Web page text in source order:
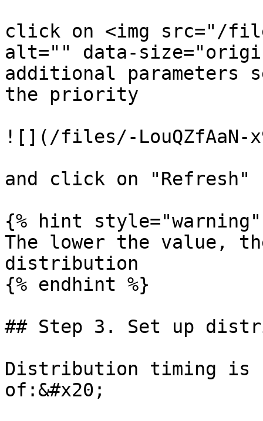
click on <img src="/
alt="" data-
additional parameters
the priority
![](/files/-LouQZfAaN-
and click on "Refresh"
{% hint style="warning"
The lower the value,
distribution
{% endhint %}
## Step 3. Set up
Distribution timing is
of:&#x20;